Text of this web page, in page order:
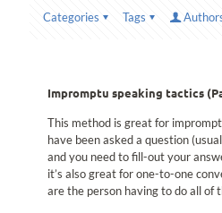
Categories Tags
Impromptu speaking tactics
This method is great for
have been asked a question
and you need to fill-out your
it’s also great for one-to-one
are the person having to do all of